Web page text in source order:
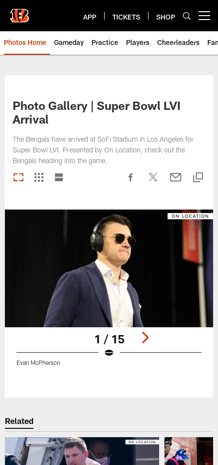
main
content
APP TICKETS SHOP
Photos Home Gameday Practice Players Cheerleaders
Photo Gallery | Super Bowl LVI
Arrival
The Bengals have arrived at SoFi Stadium in Los Angeles for
Super Bowl LVI. Presented by On Location, check out the
Bengals heading into the game.
1 / 15
Evan McPherson
Related